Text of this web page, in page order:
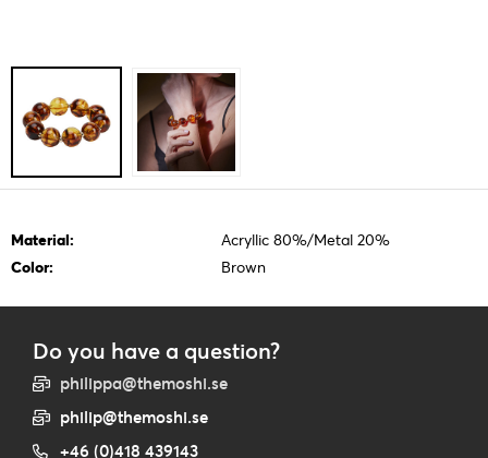
Material:
Acryllic 80%/Metal 20%
Color:
Brown
Do you have a question?
philippa@themoshi.se
philip@themoshi.se
+46 (0)418 439143